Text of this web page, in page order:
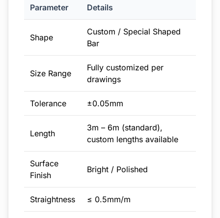
Parameter Details
Shape
Custom / Special Shaped
Bar
Size Range
Fully customized per
drawings
Tolerance ±0.05mm
Length
3m – 6m (standard),
custom lengths available
Surface
Finish
Bright / Polished
Straightness ≤ 0.5mm/m